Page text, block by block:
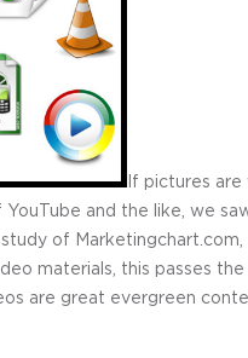
If pictures are
and the like, we
of
materials, this passes
are great evergreen